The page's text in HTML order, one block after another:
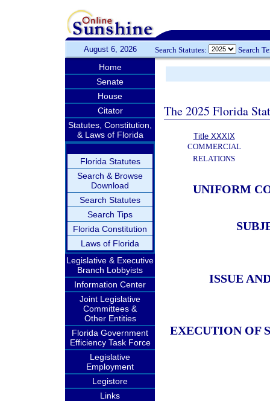
August 6, 2026 Search Statutes: Search
Home
Senate
House
Citator
Statutes, Constitution,
& Laws of Florida
Florida Statutes
Search & Browse
Download
Search Statutes
Search Tips
Florida Constitution
Laws of Florida
Legislative & Executive
Branch Lobbyists
Information Center
Joint Legislative
Committees &
Other Entities
Florida Government
Efficiency Task Force
Legislative
Employment
Legistore
Links
The 2025 Florida
Title XXXIX
COMMERCIAL
RELATIONS
UNIFORM
ISSUE
EXECUTION OF